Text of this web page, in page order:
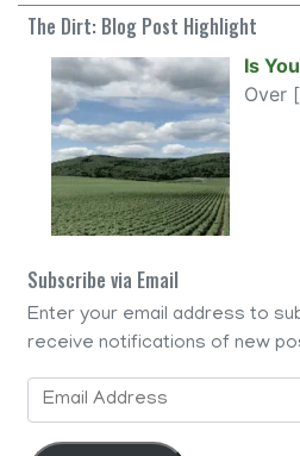
The Dirt: Blog Post Highlight
Is
Over
Subscribe via Email
Enter your email address to
receive notifications of new
Email
Address